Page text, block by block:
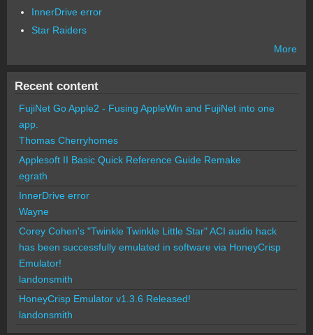
InnerDrive error
Star Raiders
More
Recent content
FujiNet Go Apple2 - Fusing AppleWin and FujiNet into one
app.
Thomas Cherryhomes
Applesoft II Basic Quick Reference Guide Remake
egrath
InnerDrive error
Wayne
Corey Cohen's "Twinkle Twinkle Little Star" ACI audio hack
has been successfully emulated in software via HoneyCrisp
Emulator!
landonsmith
HoneyCrisp Emulator v1.3.6 Released!
landonsmith